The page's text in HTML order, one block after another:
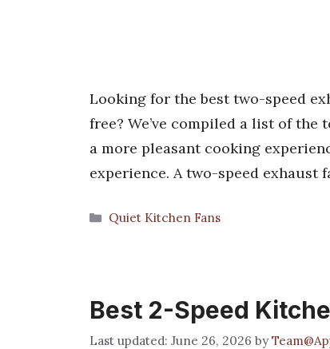
Looking for the best two-speed
free? We’ve compiled a list of
a more pleasant cooking
experience. A two-speed exhaust
Categories
Quiet Kitchen Fans
Best 2-Speed
June 26, 2026 by